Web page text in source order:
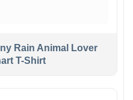
Rain Animal Lover
T-Shirt